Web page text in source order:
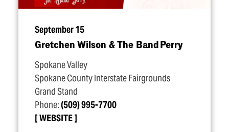
September 15
Gretchen Wilson & The Band Perry
Spokane Valley
Spokane County Interstate Fairgrounds
Grand Stand
Phone:(509) 995-7700
WEBSITE